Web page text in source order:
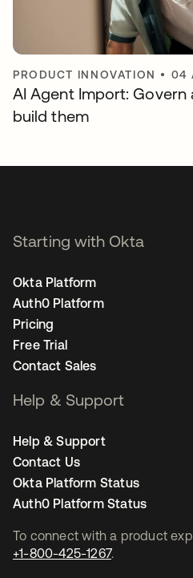
PRODUCT INNOVATION • 04
AI Agent Import:
build them
To connect with a product
+1-800-425-1267.
Starting with Okta
Okta Platform
Auth0 Platform
Pricing
Free Trial
Contact Sales
Help & Support
Help & Support
Contact Us
Okta Platform Status
Auth0 Platform Status